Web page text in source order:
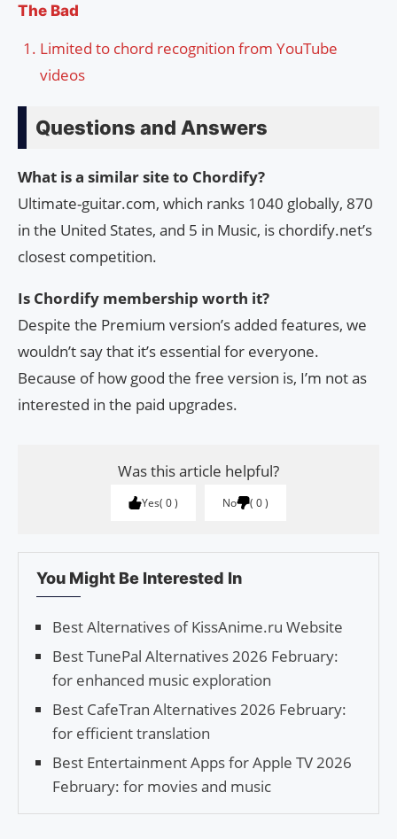
The Bad
Limited to chord recognition from YouTube
videos
Questions and Answers
What is a similar site to Chordify?
Ultimate-guitar.com, which ranks 1040 globally, 870
in the United States, and 5 in Music, is chordify.net’s
closest competition.
Is Chordify membership worth it?
Despite the Premium version’s added features, we
wouldn’t say that it’s essential for everyone.
Because of how good the free version is, I’m not as
interested in the paid upgrades.
Was this article helpful?
Yes 0 No 0
You Might Be Interested In
Best Alternatives of KissAnime.ru Website
Best TunePal Alternatives 2026 February:
for enhanced music exploration
Best CafeTran Alternatives 2026 February:
for efficient translation
Best Entertainment Apps for Apple TV 2026
February: for movies and music